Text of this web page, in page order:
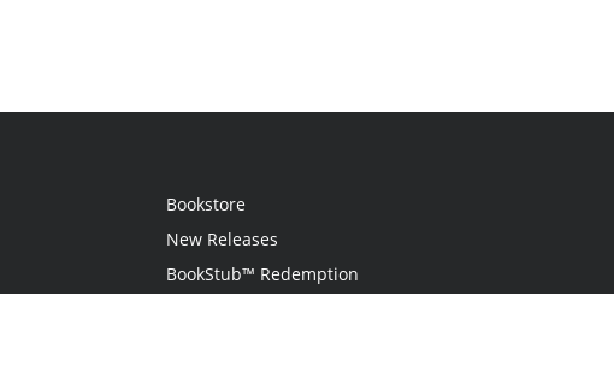
Bookstore
New Releases
BookStub™ Redemption